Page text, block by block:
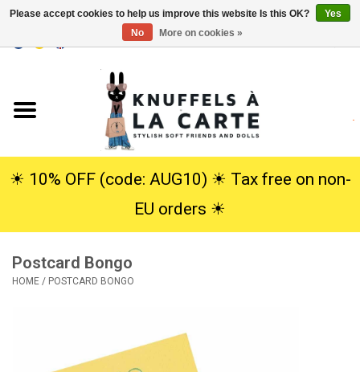
Cuddles
SALE
☀︎ 10% OFF (code: AUG10) ☀︎ Tax free on non-
EU orders ☀︎
Postcard Bongo
HOME / POSTCARD BONGO
Please accept cookies to help us improve this website Is this OK?
Yes
No
More on cookies »